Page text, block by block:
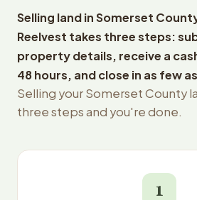
Selling land in Somerset
Reelvest takes three steps:
property details, receive a
48 hours, and close in as few
Selling your Somerset County
three steps and you're done.
1